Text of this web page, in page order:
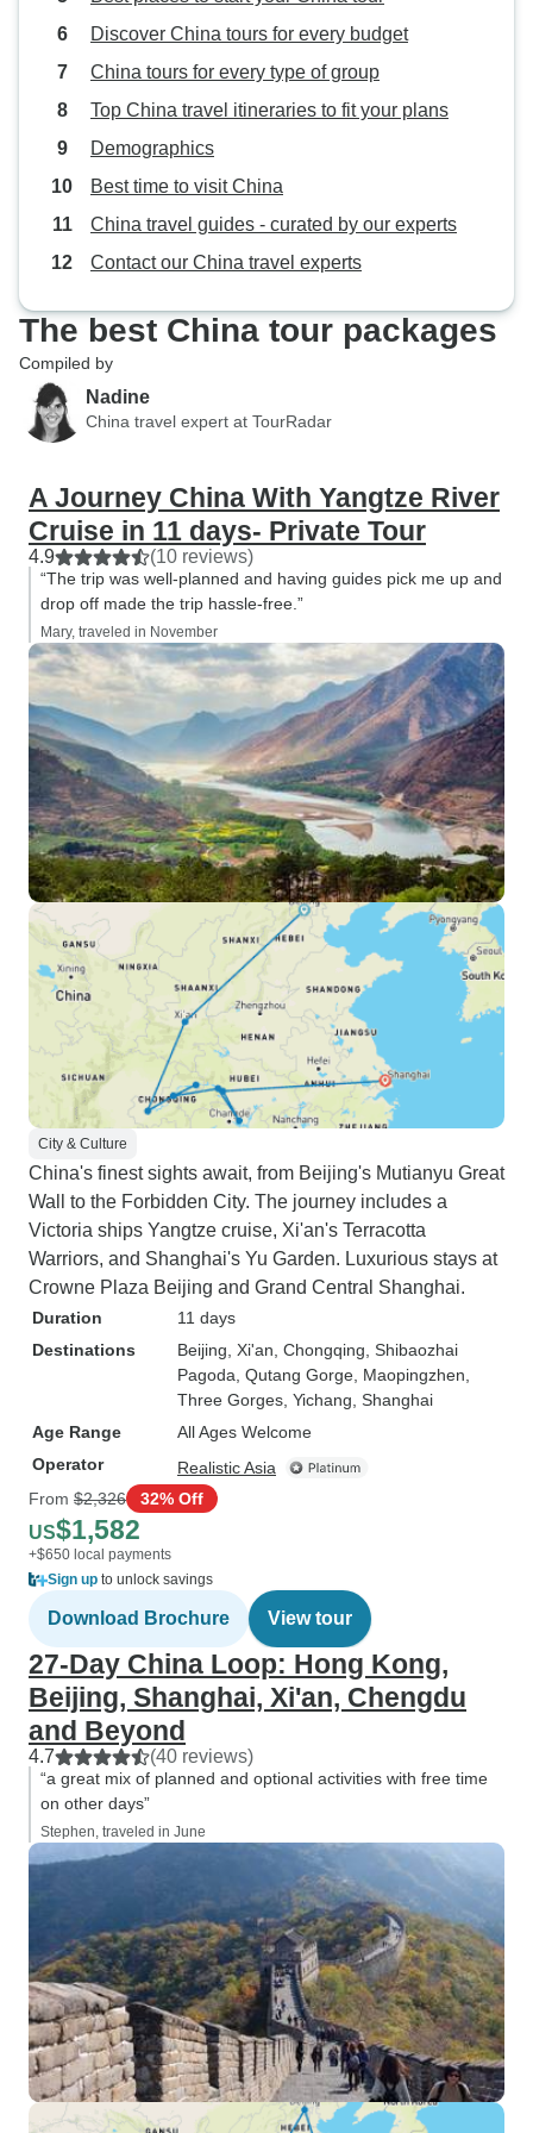
still significantly less than the
Chinese commentary provided.
Overall, I would recommend the
organization by Thang who
assisted with our booking. Main
area for improvement is the local
river cruise included tours.
Discover China tours for every budget
China tours for every type of group
Top China travel itineraries to fit your plans
Demographics
Best time to visit China
China travel guides - curated by our experts
Contact our China travel experts
The best China tour packages
Compiled by
Nadine
China travel expert at TourRadar
A Journey China With Yangtze River
Cruise in 11 days- Private Tour
4.9 (10 reviews)
“The trip was well-planned and having guides pick me up and
drop off made the trip hassle-free.”
Mary, traveled in November
City & Culture
China's finest sights await, from Beijing's Mutianyu Great
Wall to the Forbidden City. The journey includes a
Victoria ships Yangtze cruise, Xi'an's Terracotta
Warriors, and Shanghai's Yu Garden. Luxurious stays at
Crowne Plaza Beijing and Grand Central Shanghai.
Duration
11 days
Destinations
Beijing , Xi'an , Chongqing , Shibaozhai
Pagoda , Qutang Gorge , Maopingzhen
Three Gorges , Yichang , Shanghai
Age Range
All Ages Welcome
Operator
Realistic Asia
From $2,326 32% Off
US$1,582
+$650 local payments
Sign up to unlock savings
Download Brochure View tour
27-Day China Loop: Hong Kong,
Beijing, Shanghai, Xi'an, Chengdu
and Beyond
4.7 (40 reviews)
“a great mix of planned and optional activities with free time
on other days”
Stephen, traveled in June